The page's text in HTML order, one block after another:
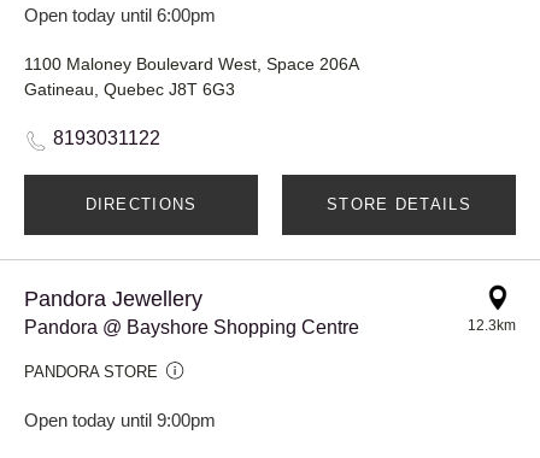
Open today until 6:00pm
1100 Maloney Boulevard West, Space 206A
Gatineau, Quebec J8T 6G3
8193031122
DIRECTIONS STORE DETAILS
Pandora Jewellery
Pandora @ Bayshore Shopping Centre
PANDORA STORE
Open today until 9:00pm
12.3km